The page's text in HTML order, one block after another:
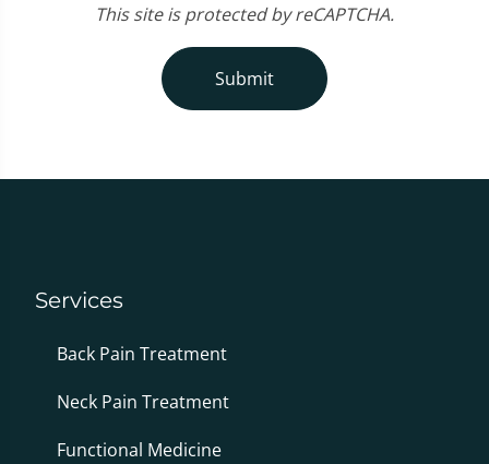
This site is protected by reCAPTCHA.
Submit
Services
Back Pain Treatment
Neck Pain Treatment
Functional Medicine